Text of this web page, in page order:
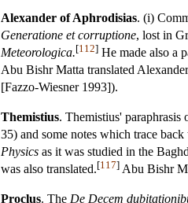
Alexander of Aphrodisias. (i)
Generatione et corruptione, lost in
Meteorologica.[112] He made also a
Abu Bishr Matta translated
[Fazzo-Wiesner 1993]).
Themistius. Themistius' paraphrasis
35) and some notes which trace
Physics as it was studied in the
was also translated.[117] Abu Bishr
Proclus. The De Decem